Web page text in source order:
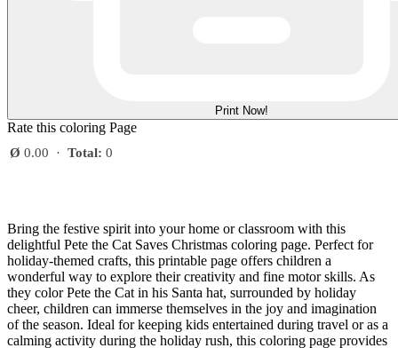
Print Now!
Rate this coloring Page
Ø 0.00 · Total: 0
Bring the festive spirit into your home or classroom with this
delightful Pete the Cat Saves Christmas coloring page. Perfect for
holiday-themed crafts, this printable page offers children a
wonderful way to explore their creativity and fine motor skills. As
they color Pete the Cat in his Santa hat, surrounded by holiday
cheer, children can immerse themselves in the joy and imagination
of the season. Ideal for keeping kids entertained during travel or as a
calming activity during the holiday rush, this coloring page provides